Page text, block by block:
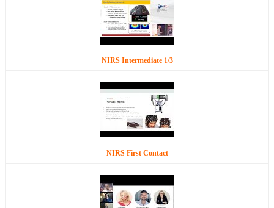
NIRS Intermediate 1/3
NIRS First Contact